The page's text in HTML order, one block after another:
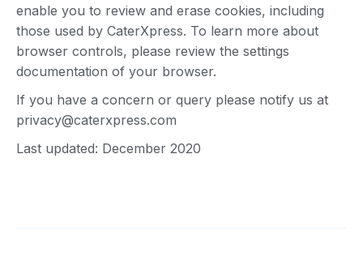
enable you to review and erase cookies, including
those used by CaterXpress. To learn more about
browser controls, please review the settings
documentation of your browser.
If you have a concern or query please notify us at
privacy@caterxpress.com
Last updated: December 2020